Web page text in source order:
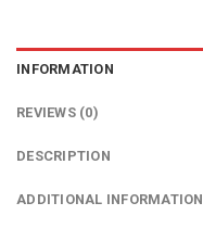
INFORMATION
REVIEWS (0)
DESCRIPTION
ADDITIONAL INFORMATION